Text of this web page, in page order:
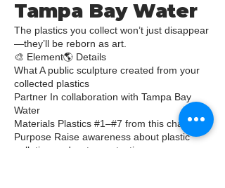
Tampa Bay Water
The plastics you collect won’t just disappear
—they’ll be reborn as art.
🎨 Element🌎 Details
What A public sculpture created from your
collected plastics
Partner In collaboration with Tampa Bay
Water
Materials Plastics #1–#7 from this challenge
Purpose Raise awareness about plastic
pollution and water protection